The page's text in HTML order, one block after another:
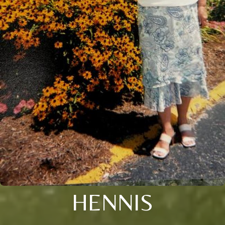
HENNIS